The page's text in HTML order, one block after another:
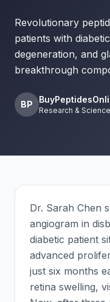
Revolutionary
patients with
degeneration, and
breakthrough
BP
Research &
Dr. Sarah Chen
angiogram in
diabetic patient
advanced
just six months
retina swelling,